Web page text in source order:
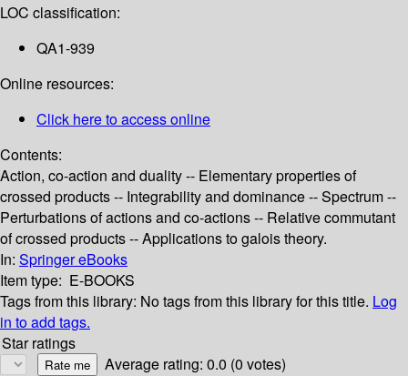
LOC classification:
QA1-939
Online resources:
Click here to access online
Contents:
Action, co-action and duality -- Elementary properties of
crossed products -- Integrability and dominance -- Spectrum --
Perturbations of actions and co-actions -- Relative commutant
of crossed products -- Applications to galois theory.
In: Springer eBooks
Item type: E-BOOKS
Tags from this library: No tags from this library for this title. Log
in to add tags.
Star ratings
Average rating: 0.0 (0 votes)